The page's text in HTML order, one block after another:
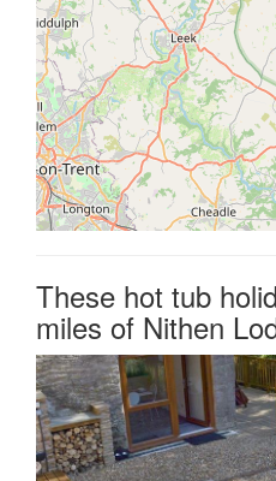
These hot tub
miles of Nithen